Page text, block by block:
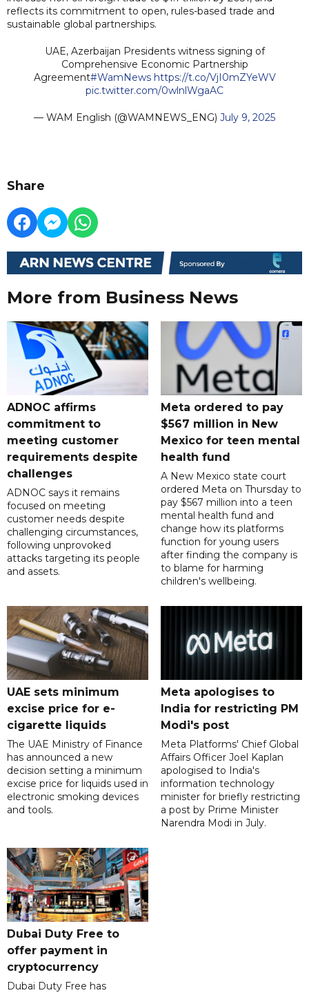
reflects its commitment to open, rules-based trade and
sustainable global partnerships.
UAE, Azerbaijan Presidents witness signing of
Comprehensive Economic Partnership
Agreement#WamNews https://t.co/VjI0mZYeWV
pic.twitter.com/0wlnlWgaAC
— WAM English (@WAMNEWS_ENG) July 9, 2025
Share
More from Business News
ADNOC affirms
commitment to
meeting customer
requirements despite
challenges
ADNOC says it remains
focused on meeting
customer needs despite
challenging circumstances,
following unprovoked
attacks targeting its people
and assets.
Meta ordered to pay
$567 million in New
Mexico for teen mental
health fund
A New Mexico state court
ordered Meta on Thursday to
pay $567 million into a teen
mental health fund and
change how its platforms
function for young users
after finding the company is
to blame for harming
children's wellbeing.
UAE sets minimum
excise price for e-
cigarette liquids
The UAE Ministry of Finance
has announced a new
decision setting a minimum
excise price for liquids used in
electronic smoking devices
and tools.
Meta apologises to
India for restricting PM
Modi's post
Meta Platforms' Chief Global
Affairs Officer Joel Kaplan
apologised to India's
information technology
minister for briefly restricting
a post by Prime Minister
Narendra Modi in July.
Dubai Duty Free to
offer payment in
cryptocurrency
Dubai Duty Free has